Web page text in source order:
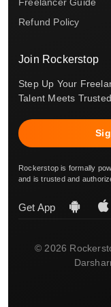
Refund Policy
Join Rockerstop
Step Up Your
Talent Meets
Rockerstop is formally
and is trusted and
Get App
© 2026